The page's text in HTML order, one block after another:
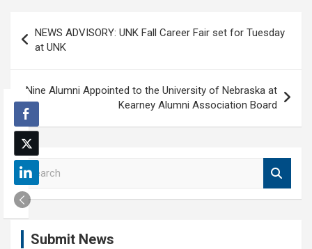
navigation
NEWS ADVISORY: UNK Fall Career Fair set for Tuesday
at UNK
Nine Alumni Appointed to the University of Nebraska at
Kearney Alumni Association Board
S
e
a
r
c
Submit News